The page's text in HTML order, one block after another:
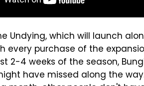
Undying, which will launch
every purchase of the
2-4 weeks of the season,
have missed along the